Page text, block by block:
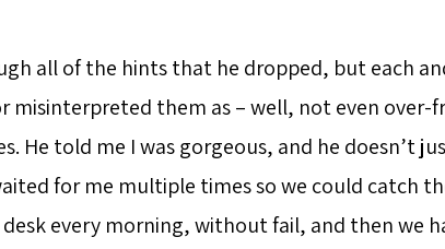
all of the hints that he dropped, but each
misinterpreted them as – well, not even over-
He told me I was gorgeous, and he doesn’t
for me multiple times so we could catch
every morning, without fail, and then we